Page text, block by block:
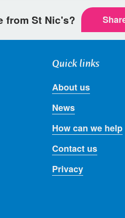
from St Nic's?
Quick links
About us
News
How can we help
Contact us
Privacy